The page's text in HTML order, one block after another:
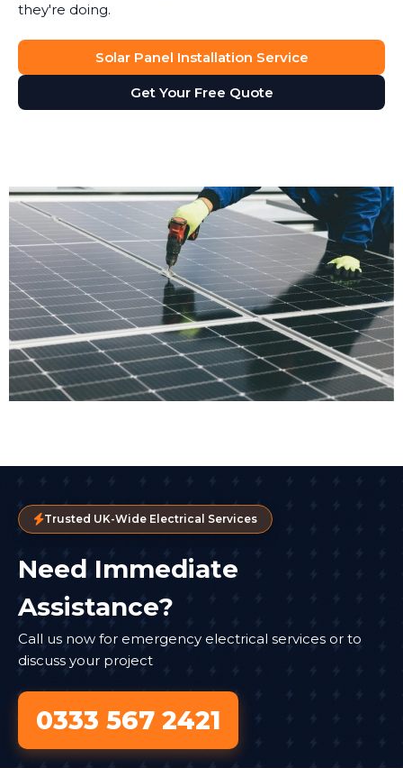
they're doing.
Solar Panel Installation Service
Get Your Free Quote
Trusted UK-Wide Electrical Services
Need Immediate
Assistance?
Call us now for emergency electrical services or to
discuss your project
0333 567 2421